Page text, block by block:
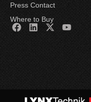
Press Contact
Where to Buy